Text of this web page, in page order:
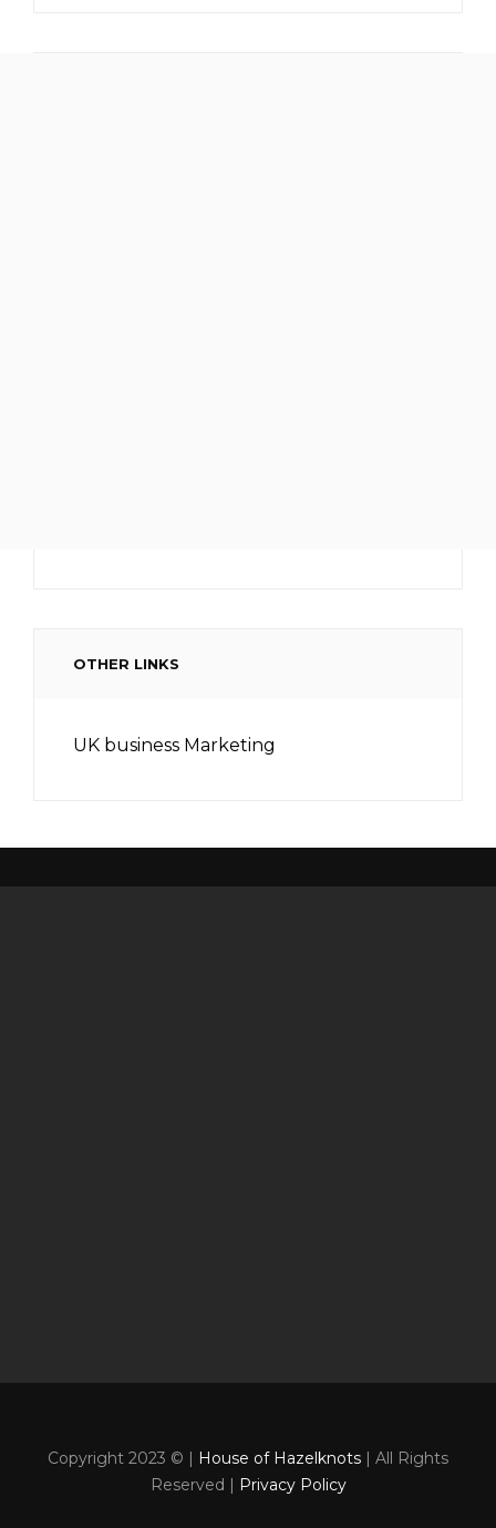
OTHER LINKS
UK business Marketing
Copyright 2023 © | House of Hazelknots | All Rights
Reserved | Privacy Policy